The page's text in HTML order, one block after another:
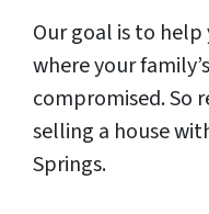
Our goal is to
where your
compromised. So
selling a house
Springs.